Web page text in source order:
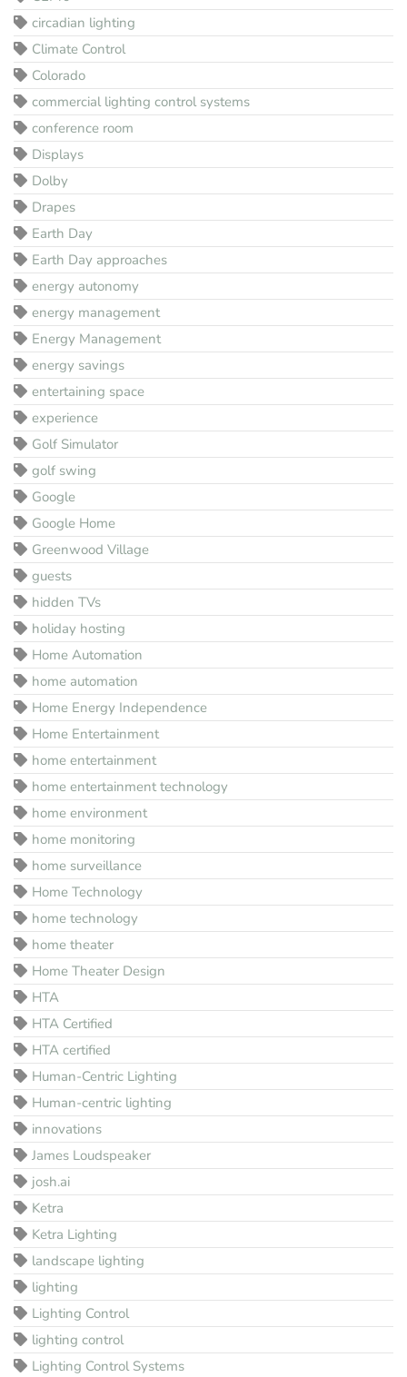
circadian lighting
Climate Control
Colorado
commercial lighting control systems
conference room
Displays
Dolby
Drapes
Earth Day
Earth Day approaches
energy autonomy
energy management
Energy Management
energy savings
entertaining space
experience
Golf Simulator
golf swing
Google
Google Home
Greenwood Village
guests
hidden TVs
holiday hosting
Home Automation
home automation
Home Energy Independence
Home Entertainment
home entertainment
home entertainment technology
home environment
home monitoring
home surveillance
Home Technology
home technology
home theater
Home Theater Design
HTA
HTA Certified
HTA certified
Human-Centric Lighting
Human-centric lighting
innovations
James Loudspeaker
josh.ai
Ketra
Ketra Lighting
landscape lighting
lighting
Lighting Control
lighting control
Lighting Control Systems